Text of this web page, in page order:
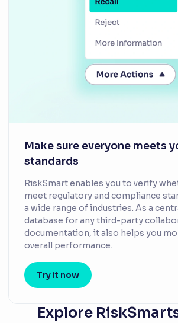
Make sure everyone meets
standards
RiskSmart enables you to verify
meet regulatory and compliance
a wide range of industries. As a
database for any third-party
documentation, it also helps you
overall performance.
Try it now
Explore